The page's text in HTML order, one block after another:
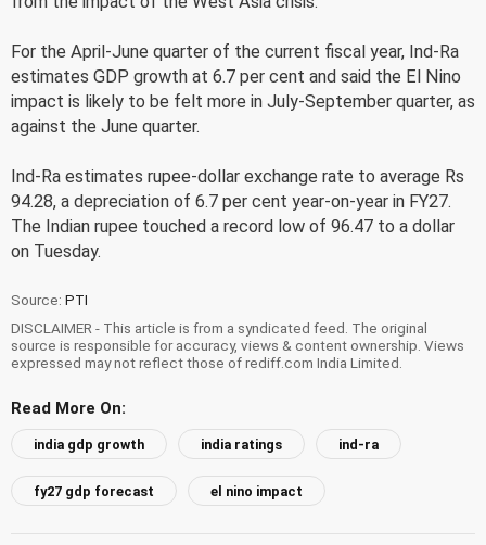
For the April-June quarter of the current fiscal year, Ind-Ra
estimates GDP growth at 6.7 per cent and said the El Nino
impact is likely to be felt more in July-September quarter, as
against the June quarter.
Ind-Ra estimates rupee-dollar exchange rate to average Rs
94.28, a depreciation of 6.7 per cent year-on-year in FY27.
The Indian rupee touched a record low of 96.47 to a dollar
on Tuesday.
Source: PTI
DISCLAIMER - This article is from a syndicated feed. The original
source is responsible for accuracy, views & content ownership. Views
expressed may not reflect those of rediff.com India Limited.
Read More On:
india gdp growth india ratings ind-ra
fy27 gdp forecast el nino impact